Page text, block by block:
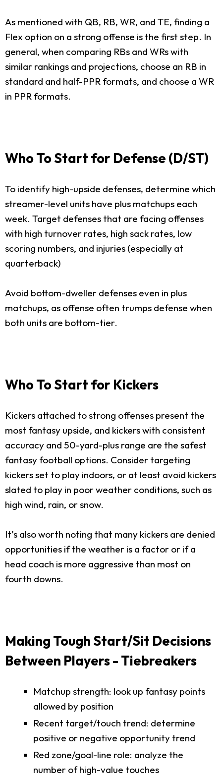
As mentioned with QB, RB, WR, and TE, finding a
Flex option on a strong offense is the first step. In
general, when comparing RBs and WRs with
similar rankings and projections, choose an RB in
standard and half-PPR formats, and choose a WR
in PPR formats.
Who To Start for Defense (D/ST)
To identify high-upside defenses, determine which
streamer-level units have plus matchups each
week. Target defenses that are facing offenses
with high turnover rates, high sack rates, low
scoring numbers, and injuries (especially at
quarterback)
Avoid bottom-dweller defenses even in plus
matchups, as offense often trumps defense when
both units are bottom-tier.
Who To Start for Kickers
Kickers attached to strong offenses present the
most fantasy upside, and kickers with consistent
accuracy and 50-yard-plus range are the safest
fantasy football options. Consider targeting
kickers set to play indoors, or at least avoid kickers
slated to play in poor weather conditions, such as
high wind, rain, or snow.
It’s also worth noting that many kickers are denied
opportunities if the weather is a factor or if a
head coach is more aggressive than most on
fourth downs.
Making Tough Start/Sit Decisions
Between Players - Tiebreakers
Matchup strength: look up fantasy points
allowed by position
Recent target/touch trend: determine
positive or negative opportunity trend
Red zone/goal-line role: analyze the
number of high-value touches